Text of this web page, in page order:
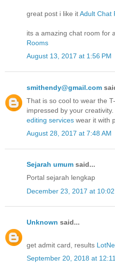
great post i like itAdult Chat
its a amazing chat room for
Rooms
August 13, 2017 at 1:56 PM
smithendy@gmail.com
That is so cool to wear the
impressed by your
editing services wear it with
August 28, 2017 at 7:48 AM
Sejarah umum said...
Portal sejarah lengkap
December 23, 2017 at 10:02
Unknown said...
get admit card, results
September 20, 2018 at